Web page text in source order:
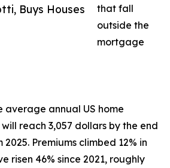
Buys Houses
that fall
outside the
mortgage
average annual US home
reach 3,057 dollars by the end
2025. Premiums climbed 12% in
risen 46% since 2021, roughly